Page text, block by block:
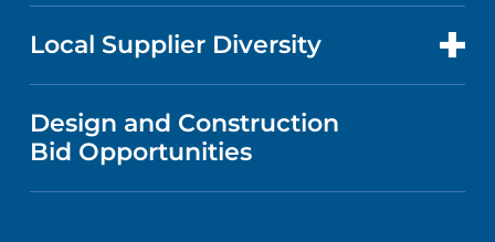
MEDICAL EDUCATION
NURSING
PUBLICATIONS
PRICE TRANSPARENCY
VISITOR INFORMATION
DIRECTIONS & MAP
MENTAL HEALTH AND BEHAVIORAL
HEALTH
NEUROSCIENCE
FOR HEALTH CARE PROFESSIONALS
Local Supplier Diversity
VENDOR REGISTRATION FORM
Design and Construction
Bid Opportunities